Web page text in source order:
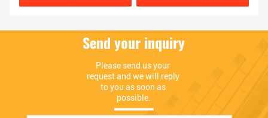
Send your inquiry
Please send us your
request and we will reply
to you as soon as
possible.